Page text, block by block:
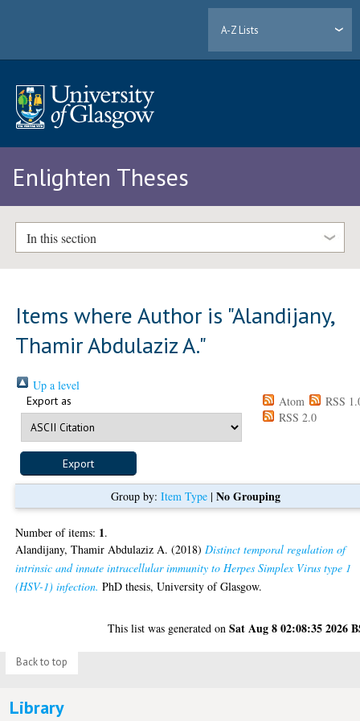
A-Z Lists
Enlighten Theses
In this section
Items where Author is "Alandijany,
Thamir Abdulaziz A."
Up a level
Export as Atom
RSS
RSS 2.0
Group by: Item Type| No Grouping
Number of items: 1.
Alandijany, Thamir Abdulaziz A. (2018) Distinct temporal regulation of
intrinsic and innate intracellular immunity to Herpes Simplex Virus type 1
(HSV-1) infection. PhD thesis, University of Glasgow.
This list was generated onSat Aug 8 02:08:35 2026
Back to top
Library